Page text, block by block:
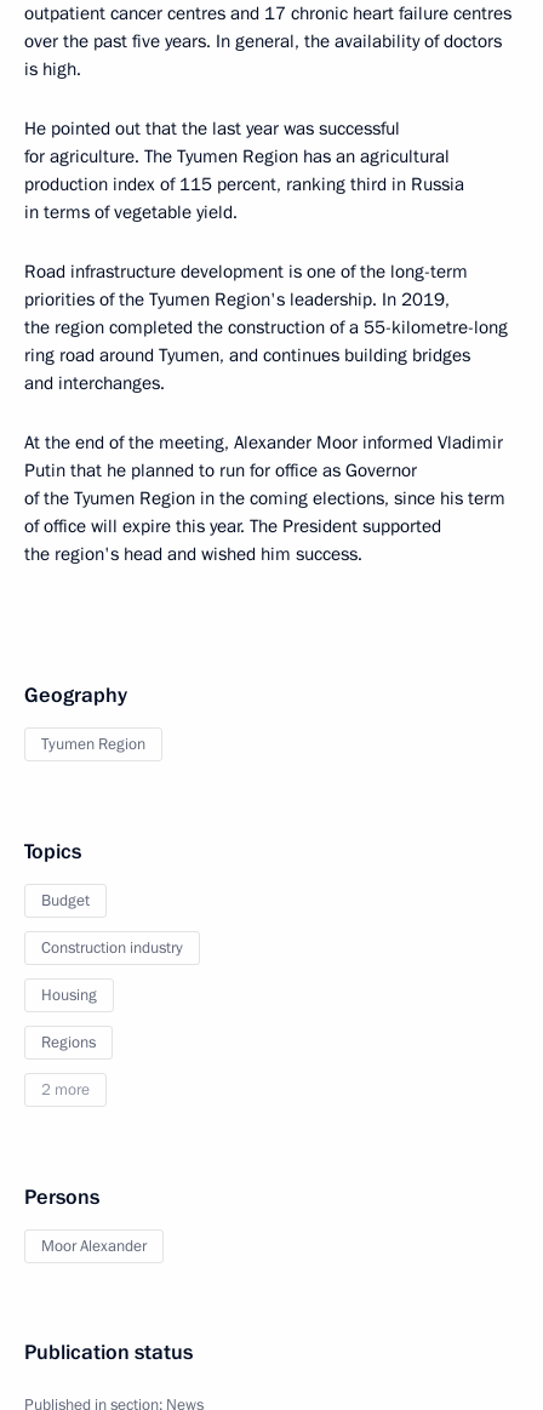
outpatient cancer centres and 17 chronic heart failure centres
over the past five years. In general, the availability of doctors
is high.
He pointed out that the last year was successful
for agriculture. The Tyumen Region has an agricultural
production index of 115 percent, ranking third in Russia
in terms of vegetable yield.
Road infrastructure development is one of the long-term
priorities of the Tyumen Region's leadership. In 2019,
the region completed the construction of a 55-kilometre-long
ring road around Tyumen, and continues building bridges
and interchanges.
At the end of the meeting, Alexander Moor informed Vladimir
Putin that he planned to run for office as Governor
of the Tyumen Region in the coming elections, since his term
of office will expire this year. The President supported
the region's head and wished him success.
Geography
Tyumen Region
Topics
Budget
Construction industry
Housing
Regions
2 more
Persons
Moor Alexander
Publication status
Published in section: News